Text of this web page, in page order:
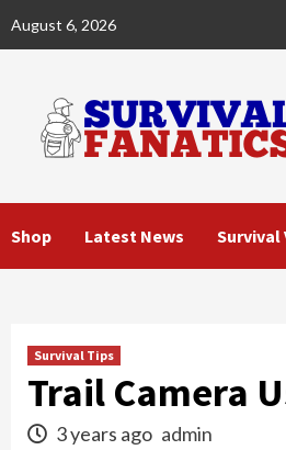
August 6, 2026
Shop Latest News Survival
Survival Tips
Trail Camera
3 years ago admin